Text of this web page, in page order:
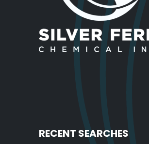
RECENT SEARCHES